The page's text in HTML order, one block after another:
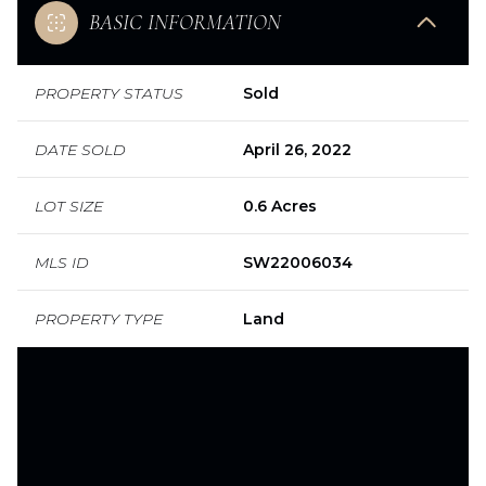
BASIC INFORMATION
PROPERTY STATUS Sold
DATE SOLD April 26, 2022
LOT SIZE 0.6 Acres
MLS ID SW22006034
PROPERTY TYPE Land